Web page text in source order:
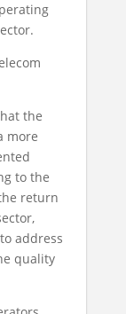
the
more
to the
return
address
quality